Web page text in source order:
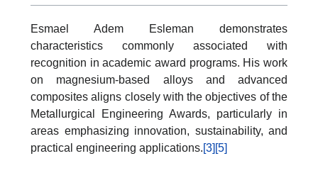
Esmael Adem Esleman demonstrates
characteristics commonly associated with
recognition in academic award programs. His work
on magnesium-based alloys and advanced
composites aligns closely with the objectives of the
Metallurgical Engineering Awards, particularly in
areas emphasizing innovation, sustainability, and
practical engineering applications.[3] [5]